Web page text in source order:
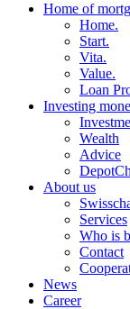
Home of
Home.
Start.
Vita.
Value.
Loan
Investing
Wealth
Advice
About us
Services
Who is
Contact
News
Career